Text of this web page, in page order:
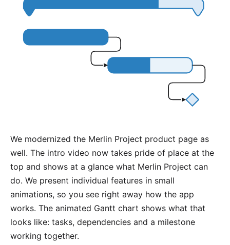
We modernized the Merlin Project product page as
well. The intro video now takes pride of place at the
top and shows at a glance what Merlin Project can
do. We present individual features in small
animations, so you see right away how the app
works. The animated Gantt chart shows what that
looks like: tasks, dependencies and a milestone
working together.